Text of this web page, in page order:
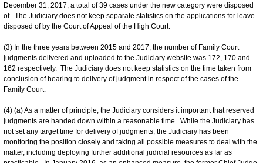
December 31, 2017, a total of 39 cases under the new category were disposed
of. The Judiciary does not keep separate statistics on the applications for leave
disposed of by the Court of Appeal of the High Court.
(3) In the three years between 2015 and 2017, the number of Family Court
judgments delivered and uploaded to the Judiciary website was 172, 170 and
162 respectively. The Judiciary does not keep statistics on the time taken from
conclusion of hearing to delivery of judgment in respect of the cases of the
Family Court.
(4) (a) As a matter of principle, the Judiciary considers it important that reserved
judgments are handed down within a reasonable time. While the Judiciary has
not set any target time for delivery of judgments, the Judiciary has been
monitoring the position closely and taking all possible measures to deal with the
matter, including deploying further additional judicial resources as far as